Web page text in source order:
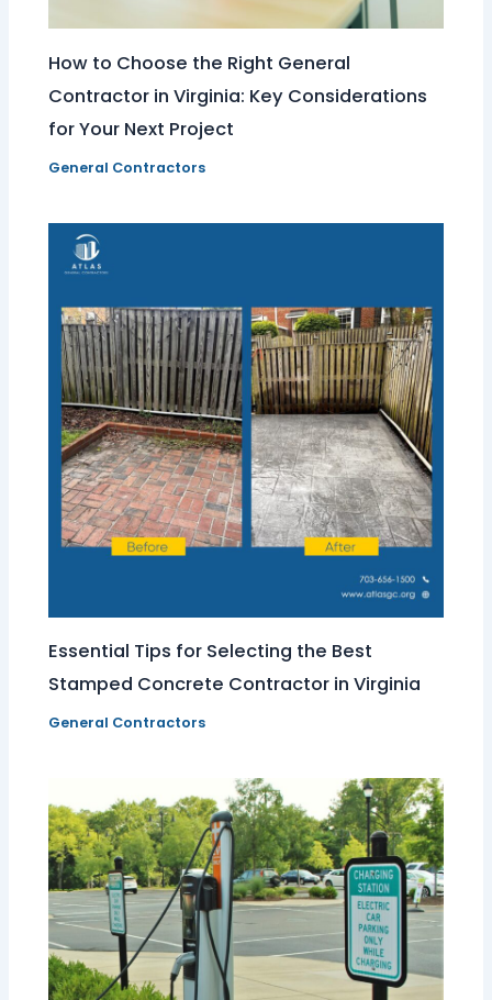
How to Choose the Right General
Contractor in Virginia: Key Considerations
for Your Next Project
General Contractors
Essential Tips for Selecting the Best
Stamped Concrete Contractor in Virginia
General Contractors